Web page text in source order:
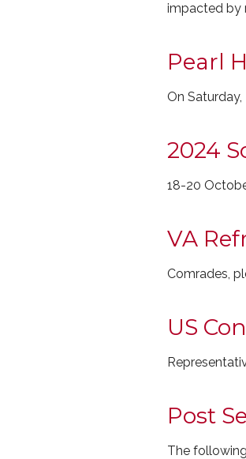
impacted by
Pearl
On
2024
18-20
VA
Comrades,
US
Post
The